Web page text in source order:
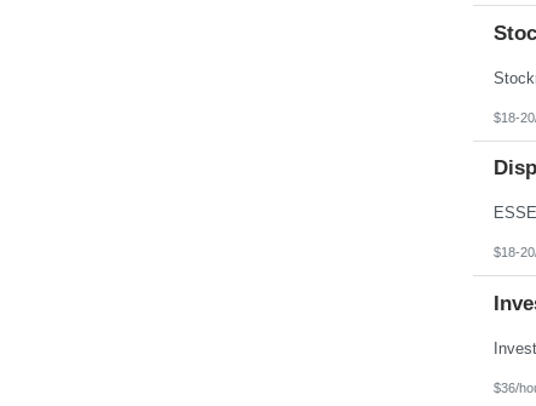
$18-
$18-
$36/